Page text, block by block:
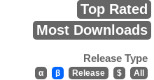
Top Rated
Most Downloads
Release Type
α β Release $ All